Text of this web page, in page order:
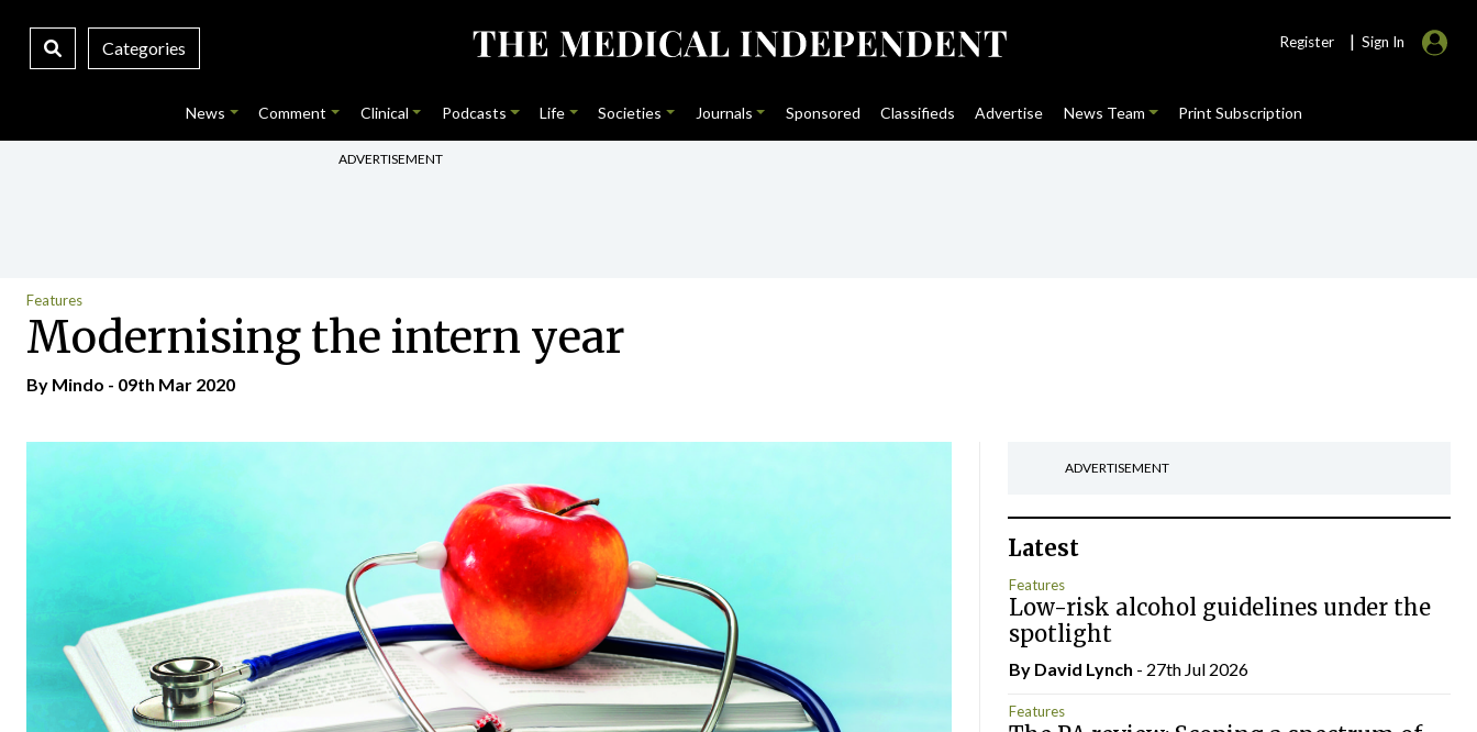
Categories Register | Sign In
News Comment Clinical Podcasts Life Societies Journals Sponsored Classifieds Advertise News Team Print Subscription
ADVERTISEMENT
Features
Modernising the intern year
By Mindo - 09th Mar 2020
ADVERTISEMENT
Latest
Features
Low-risk alcohol guidelines under the
spotlight
By David Lynch - 27th Jul 2026
Features